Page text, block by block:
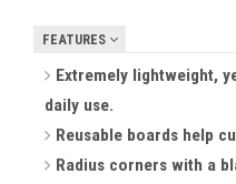
FEATURES
Extremely lightweight,
daily use.
Reusable boards help
Radius corners with a